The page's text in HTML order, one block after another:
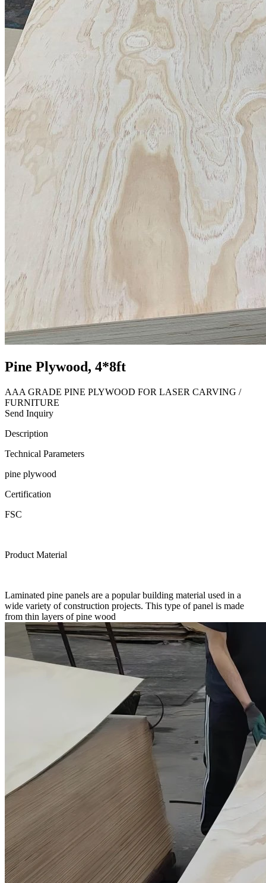
Pine Plywood, 4*8ft
AAA GRADE PINE PLYWOOD FOR LASER CARVING /
FURNITURE
Send Inquiry
Description
Technical Parameters
pine plywood
Certification
FSC
Product Material
Laminated pine panels are a popular building material used in a
wide variety of construction projects. This type of panel is made
from thin layers of pine wood